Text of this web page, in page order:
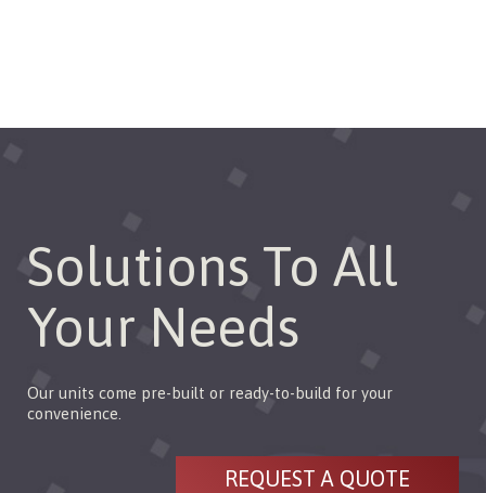
Solutions To All
Your Needs
Our units come pre-built or ready-to-build for your
convenience.
REQUEST A QUOTE